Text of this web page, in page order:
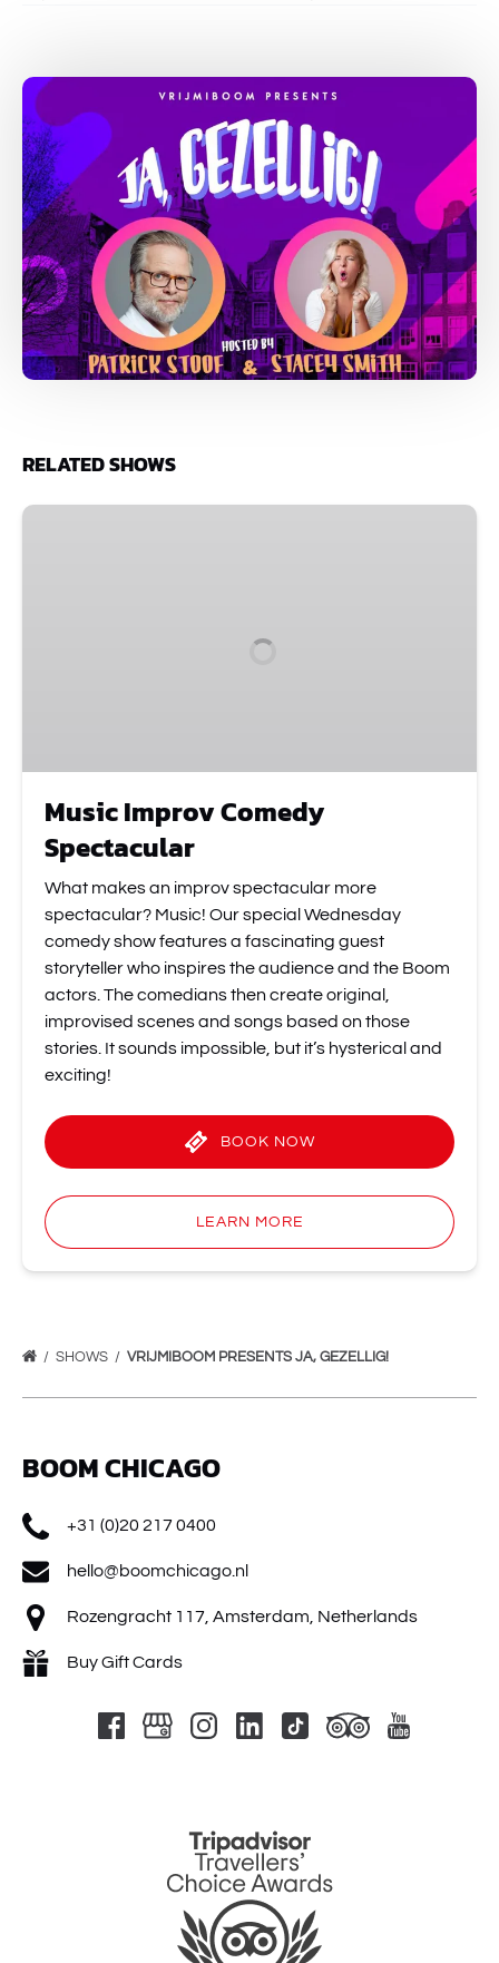
RELATED SHOWS
Music
Music Improv Comedy
Spectacular
What makes an improv spectacular more
spectacular? Music! Our special Wednesday
comedy show features a fascinating guest
storyteller who inspires the audience and the Boom
actors. The comedians then create original,
improvised scenes and songs based on those
stories. It sounds impossible, but it’s hysterical and
exciting!
BOOK NOW
LEARN MORE
SHOWS VRIJMIBOOM PRESENTS JA, GEZELLIG!
BOOM CHICAGO
+31 (0)20 217 0400
hello@boomchicago.nl
Rozengracht 117, Amsterdam, Netherlands
Buy Gift Cards